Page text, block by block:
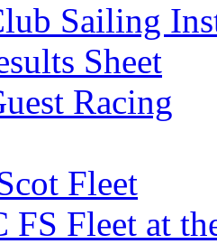
Sailing
Sheet
Racing
Fleet
FS Fleet at